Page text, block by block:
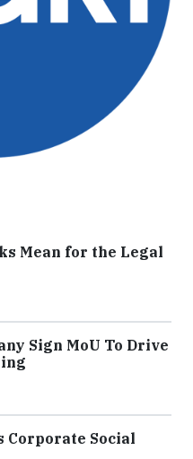
Mean for the Legal
Sign MoU To Drive
Corporate Social